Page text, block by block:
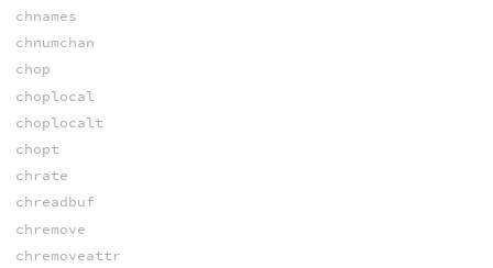
chnames
chnumchan
chop
choplocal
choplocalt
chopt
chrate
chreadbuf
chremove
chremoveattr